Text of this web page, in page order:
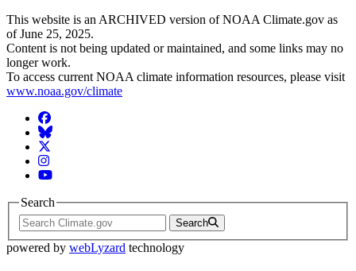
This website is an ARCHIVED version of NOAA Climate.gov as
of June 25, 2025.
Content is not being updated or maintained, and some links may no
longer work.
To access current NOAA climate information resources, please visit
www.noaa.gov/climate
Facebook
BlueSky
Twitter
Instagram
YouTube
Search
Search
powered by webLyzard technology